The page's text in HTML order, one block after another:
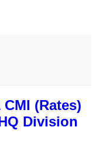
(Rates)
Division